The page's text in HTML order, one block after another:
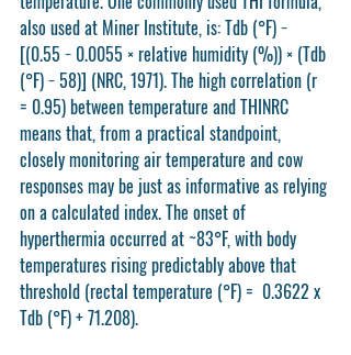
also used at Miner Institute, is: Tdb (°F) −
[(0.55 − 0.0055 × relative humidity (%)) × (Tdb
(°F) − 58)] (NRC, 1971). The high correlation (r
= 0.95) between temperature and THINRC
means that, from a practical standpoint,
closely monitoring air temperature and cow
responses may be just as informative as relying
on a calculated index. The onset of
hyperthermia occurred at ~83°F, with body
temperatures rising predictably above that
threshold (rectal temperature (°F) =  0.3622 x
Tdb (°F) + 71.208).